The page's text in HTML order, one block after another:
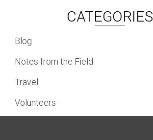
CATEGORIES
Blog
Notes from the Field
Travel
Volunteers